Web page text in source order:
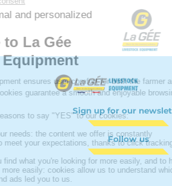
Sign up for our
Follow us